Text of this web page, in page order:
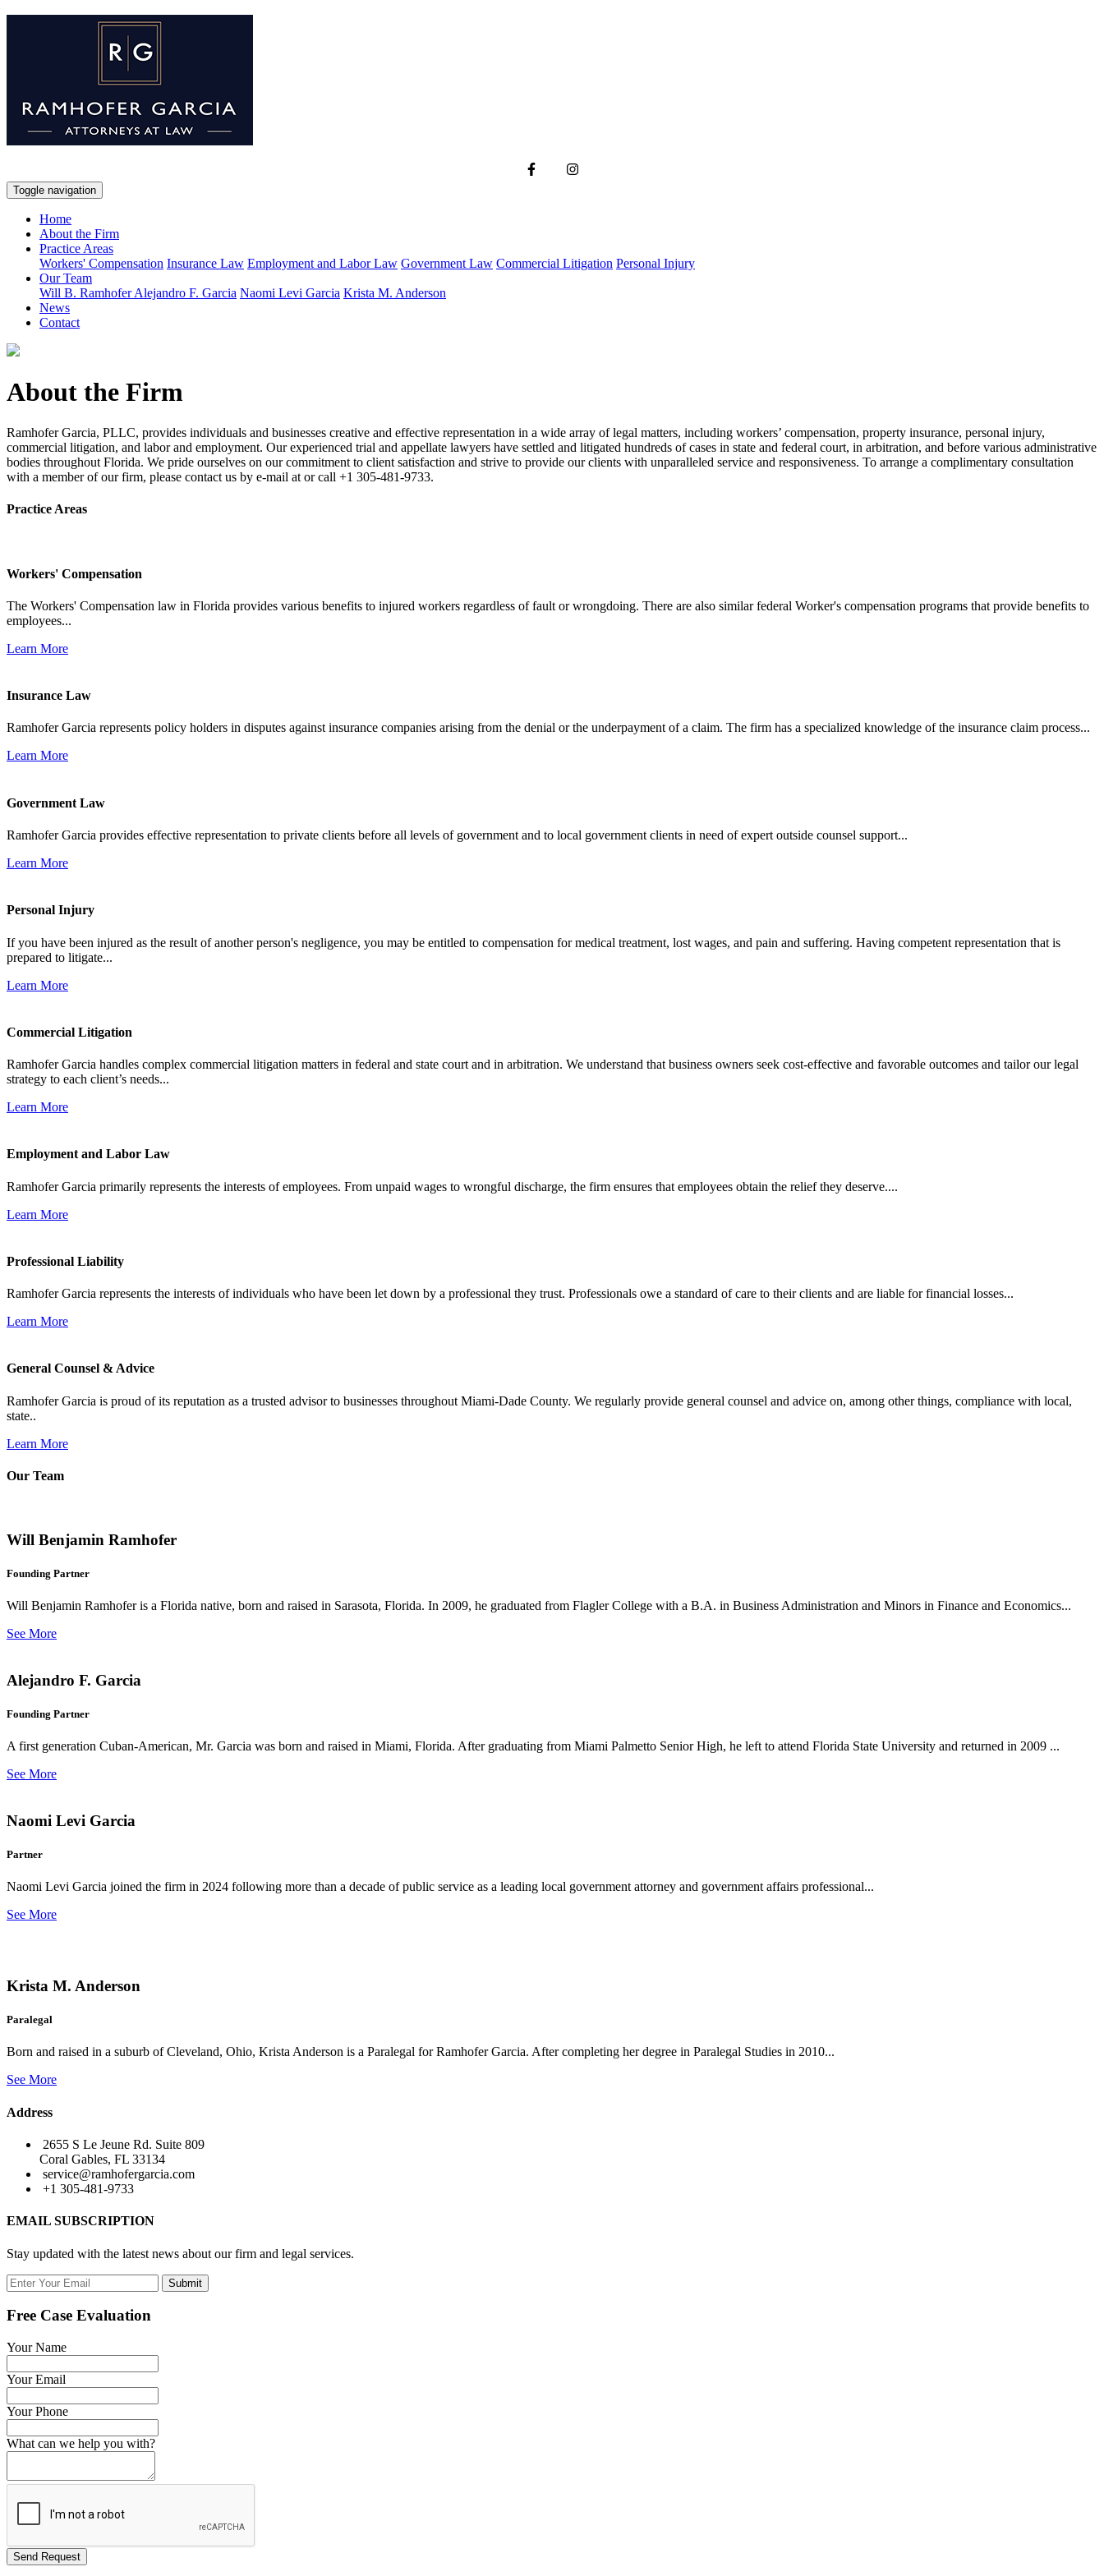
Toggle navigation
Home
About the Firm
Practice Areas
Workers' Compensation Insurance Law Employment and Labor Law Government Law Commercial Litigation Personal Injury
Our Team
Will B. RamhoferAlejandro F. Garcia Naomi Levi Garcia Krista M. Anderson
News
Contact
About the Firm
Ramhofer Garcia, PLLC, provides individuals and businesses creative and effective representation in a wide array of legal matters, including workers’ compensation, property insurance, personal injury,
commercial litigation, and labor and employment. Our experienced trial and appellate lawyers have settled and litigated hundreds of cases in state and federal court, in arbitration, and before various administrative
bodies throughout Florida. We pride ourselves on our commitment to client satisfaction and strive to provide our clients with unparalleled service and responsiveness. To arrange a complimentary consultation
with a member of our firm, please contact us by e-mail at or call +1 305-481-9733.
Practice Areas
Workers' Compensation
The Workers' Compensation law in Florida provides various benefits to injured workers regardless of fault or wrongdoing. There are also similar federal Worker's compensation programs that provide benefits to
employees...
Learn More
Insurance Law
Ramhofer Garcia represents policy holders in disputes against insurance companies arising from the denial or the underpayment of a claim. The firm has a specialized knowledge of the insurance claim process...
Learn More
Government Law
Ramhofer Garcia provides effective representation to private clients before all levels of government and to local government clients in need of expert outside counsel support...
Learn More
Personal Injury
If you have been injured as the result of another person's negligence, you may be entitled to compensation for medical treatment, lost wages, and pain and suffering. Having competent representation that is
prepared to litigate...
Learn More
Commercial Litigation
Ramhofer Garcia handles complex commercial litigation matters in federal and state court and in arbitration. We understand that business owners seek cost-effective and favorable outcomes and tailor our legal
strategy to each client’s needs...
Learn More
Employment and Labor Law
Ramhofer Garcia primarily represents the interests of employees. From unpaid wages to wrongful discharge, the firm ensures that employees obtain the relief they deserve....
Learn More
Professional Liability
Ramhofer Garcia represents the interests of individuals who have been let down by a professional they trust. Professionals owe a standard of care to their clients and are liable for financial losses...
Learn More
General Counsel & Advice
Ramhofer Garcia is proud of its reputation as a trusted advisor to businesses throughout Miami-Dade County. We regularly provide general counsel and advice on, among other things, compliance with local,
state..
Learn More
Our Team
Will Benjamin Ramhofer
Founding Partner
Will Benjamin Ramhofer is a Florida native, born and raised in Sarasota, Florida. In 2009, he graduated from Flagler College with a B.A. in Business Administration and Minors in Finance and Economics...
See More
Alejandro F. Garcia
Founding Partner
A first generation Cuban-American, Mr. Garcia was born and raised in Miami, Florida. After graduating from Miami Palmetto Senior High, he left to attend Florida State University and returned in 2009 ...
See More
Naomi Levi Garcia
Partner
Naomi Levi Garcia joined the firm in 2024 following more than a decade of public service as a leading local government attorney and government affairs professional...
See More
Krista M. Anderson
Paralegal
Born and raised in a suburb of Cleveland, Ohio, Krista Anderson is a Paralegal for Ramhofer Garcia. After completing her degree in Paralegal Studies in 2010...
See More
Address
2655 S Le Jeune Rd. Suite 809
Coral Gables, FL 33134
service@ramhofergarcia.com
+1 305-481-9733
EMAIL SUBSCRIPTION
Stay updated with the latest news about our firm and legal services.
Submit
Free Case Evaluation
Your Name
Your Email
Your Phone
What can we help you with?